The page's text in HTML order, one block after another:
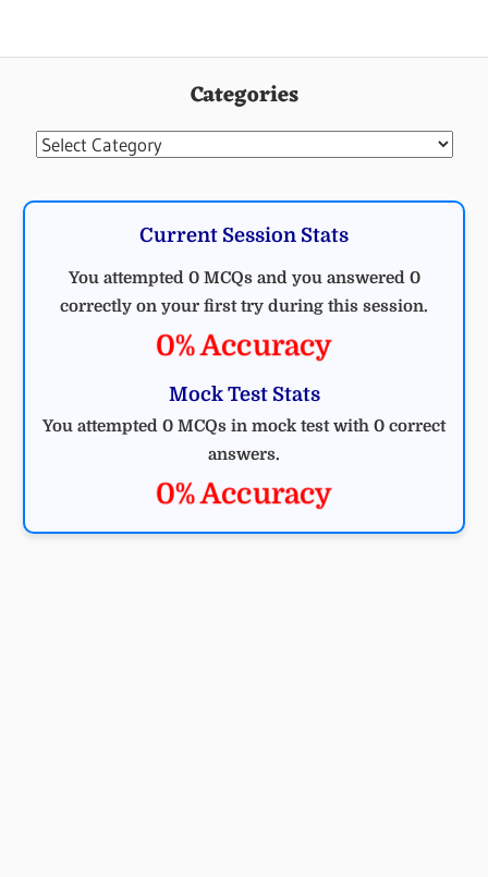
Categories
Categories
Current Session Stats
You attempted 0 MCQs and you answered 0
correctly on your first try during this session.
0% Accuracy
Mock Test Stats
You attempted 0 MCQs in mock test with 0 correct
answers.
0% Accuracy